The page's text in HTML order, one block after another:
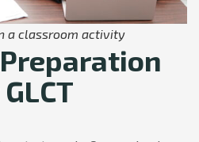
a classroom activity